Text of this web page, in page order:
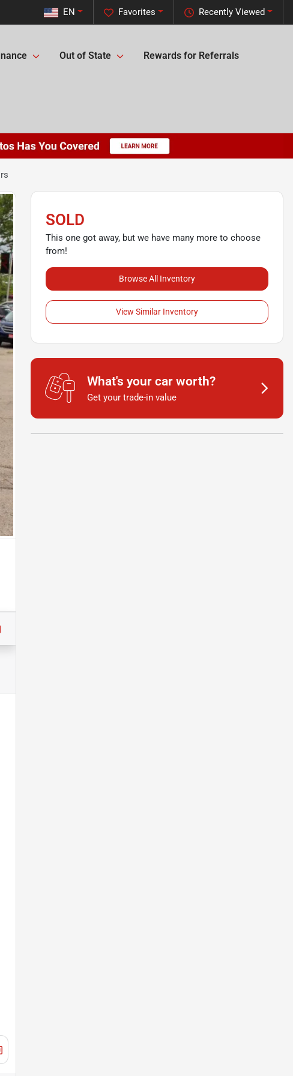
Recently Viewed
Favorites
EN
Out of State Rewards for Referrals
SOLD
This one got away, but we have many more to choose
from!
Browse All Inventory
View Similar Inventory
What's your car worth?
Get your trade-in value